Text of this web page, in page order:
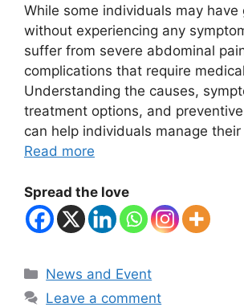
While some individuals may have
without experiencing any
suffer from severe abdominal
complications that require
Understanding the causes,
treatment options, and
can help individuals manage
Read more
Spread the love
Categories
News and Event
Leave a comment